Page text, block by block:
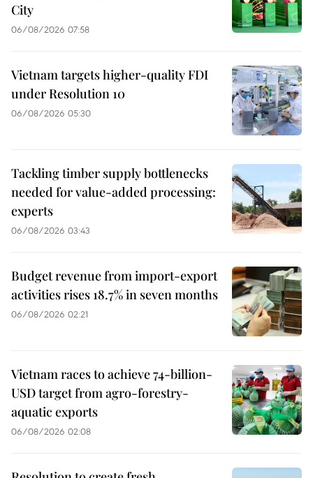
City
06/08/2026 07:58
Vietnam targets higher-quality FDI
under Resolution 10
06/08/2026 05:30
Tackling timber supply bottlenecks
needed for value-added processing:
experts
06/08/2026 03:43
Budget revenue from import-export
activities rises 18.7% in seven months
06/08/2026 02:21
Vietnam races to achieve 74-billion-
USD target from agro-forestry-
aquatic exports
06/08/2026 02:08